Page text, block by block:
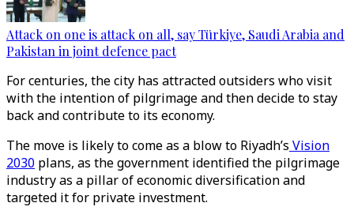
Attack on one is attack on all, say Türkiye, Saudi Arabia and
Pakistan in joint defence pact
For centuries, the city has attracted outsiders who visit
with the intention of pilgrimage and then decide to stay
back and contribute to its economy.
The move is likely to come as a blow to Riyadh’s Vision
2030 plans, as the government identified the pilgrimage
industry as a pillar of economic diversification and
targeted it for private investment.